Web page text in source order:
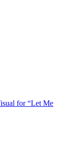
for “Let Me